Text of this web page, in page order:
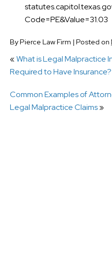
Code=PE&Value=31.03
ByPierce Law Firm | Posted on
«What is Legal Malpractice
Required to Have Insurance?
Common Examples of
Legal Malpractice Claims»